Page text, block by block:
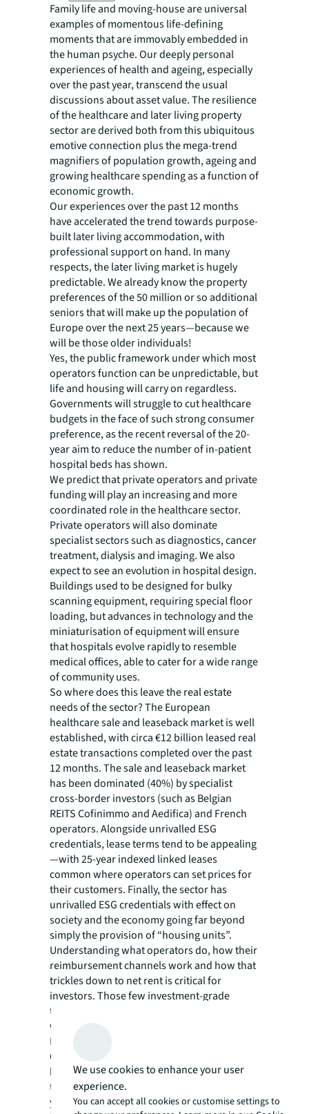
Family life and moving-house are universal
examples of momentous life-defining
moments that are immovably embedded in
the human psyche. Our deeply personal
experiences of health and ageing, especially
over the past year, transcend the usual
discussions about asset value. The resilience
of the healthcare and later living property
sector are derived both from this ubiquitous
emotive connection plus the mega-trend
magnifiers of population growth, ageing and
growing healthcare spending as a function of
economic growth.
Our experiences over the past 12 months
have accelerated the trend towards purpose-
built later living accommodation, with
professional support on hand. In many
respects, the later living market is hugely
predictable. We already know the property
preferences of the 50 million or so additional
seniors that will make up the population of
Europe over the next 25 years—because we
will be those older individuals!
Yes, the public framework under which most
operators function can be unpredictable, but
life and housing will carry on regardless.
Governments will struggle to cut healthcare
budgets in the face of such strong consumer
preference, as the recent reversal of the 20-
year aim to reduce the number of in-patient
hospital beds has shown.
We predict that private operators and private
funding will play an increasing and more
coordinated role in the healthcare sector.
Private operators will also dominate
specialist sectors such as diagnostics, cancer
treatment, dialysis and imaging. We also
expect to see an evolution in hospital design.
Buildings used to be designed for bulky
scanning equipment, requiring special floor
loading, but advances in technology and the
miniaturisation of equipment will ensure
that hospitals evolve rapidly to resemble
medical offices, able to cater for a wide range
of community uses.
So where does this leave the real estate
needs of the sector? The European
healthcare sale and leaseback market is well
established, with circa €12 billion leased real
estate transactions completed over the past
12 months. The sale and leaseback market
has been dominated (40%) by specialist
cross-border investors (such as Belgian
REITS Cofinimmo and Aedifica) and French
operators. Alongside unrivalled ESG
credentials, lease terms tend to be appealing
—with 25-year indexed linked leases
common where operators can set prices for
their customers. Finally, the sector has
unrivalled ESG credentials with effect on
society and the economy going far beyond
simply the provision of “housing units”.
Understanding what operators do, how their
reimbursement channels work and how that
trickles down to net rent is critical for
investors. Those few investment-grade
tenants that exist command pricing on a par
with prime residential or commercial space.
For example, in May 2021, the REIT
Cofinimmo committed to acquire 24 nursing
homes in Italy and Spain leased to multiple
tenants, at a price of €340m (gross rental
yield of 5%).
We use cookies to enhance your user
experience.
You can accept all cookies or customise settings to